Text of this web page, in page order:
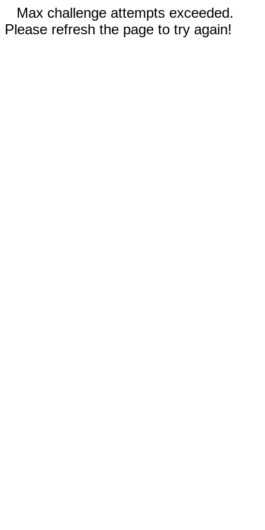
Max challenge attempts exceeded.
Please refresh the page to try again!